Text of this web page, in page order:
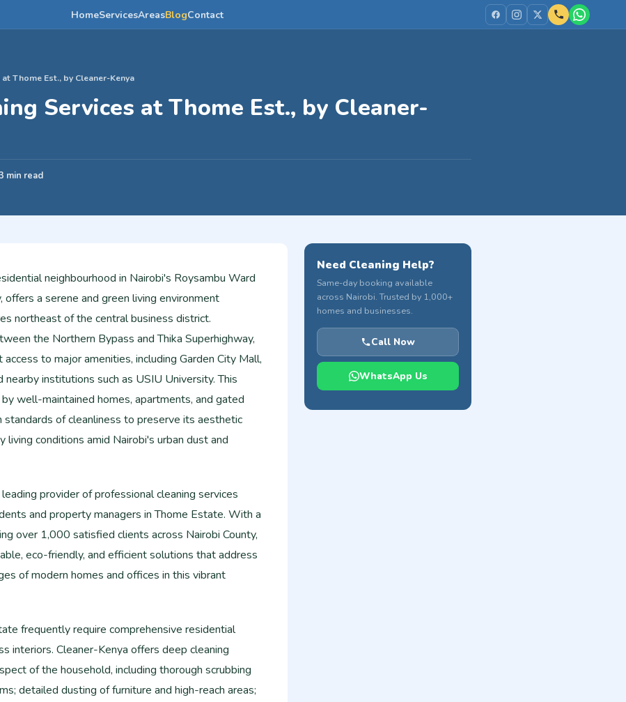
HomeServicesAreasBlogContact
Thome Est., by Cleaner-Kenya
Services at Thome Est., by Cleaner-
min read
neighbourhood in Nairobi's Roysambu Ward
offers a serene and green living environment
northeast of the central business district.
the Northern Bypass and Thika Superhighway,
to major amenities, including Garden City Mall,
nearby institutions such as USIU University. This
well-maintained homes, apartments, and gated
standards of cleanliness to preserve its aesthetic
living conditions amid Nairobi's urban dust and
provider of professional cleaning services
and property managers in Thome Estate. With a
over 1,000 satisfied clients across Nairobi County,
eco-friendly, and efficient solutions that address
of modern homes and offices in this vibrant
frequently require comprehensive residential
interiors. Cleaner-Kenya offers deep cleaning
of the household, including thorough scrubbing
detailed dusting of furniture and high-reach areas;
Need Cleaning Help?
Same-day booking available
across Nairobi. Trusted by 1,000+
homes and businesses.
Call Now
WhatsApp Us